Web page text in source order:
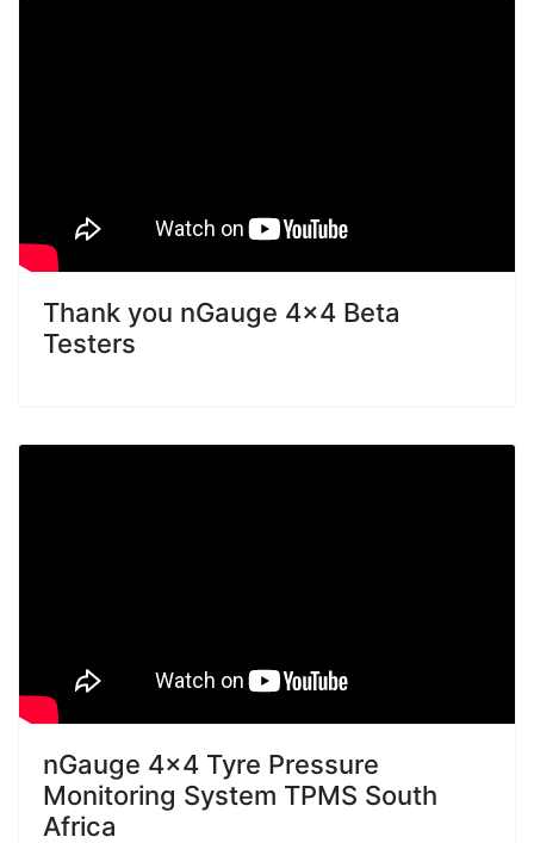
Thank you nGauge 4x4 Beta
Testers
nGauge 4x4 Tyre Pressure
Monitoring System TPMS South
Africa